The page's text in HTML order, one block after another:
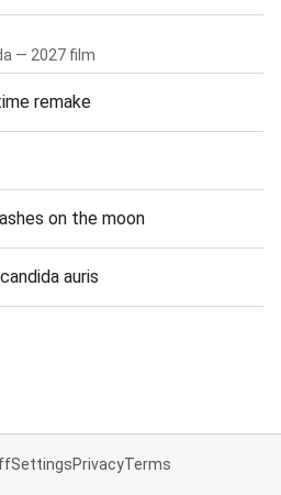
— 2027 film
remake
on the moon
auris
SettingsPrivacyTerms